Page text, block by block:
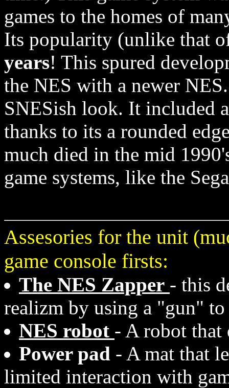
games to the homes of
Its popularity (unlike that
years! This spured
the NES with a newer
SNESish look. It included
thanks to its a rounded
much died in the mid
game systems, like the
Assesories for the unit
game console firsts:
The NES Zapper - this
realizm by using a "gun" to
NES robot - A robot
Power pad - A mat that
limited interaction with